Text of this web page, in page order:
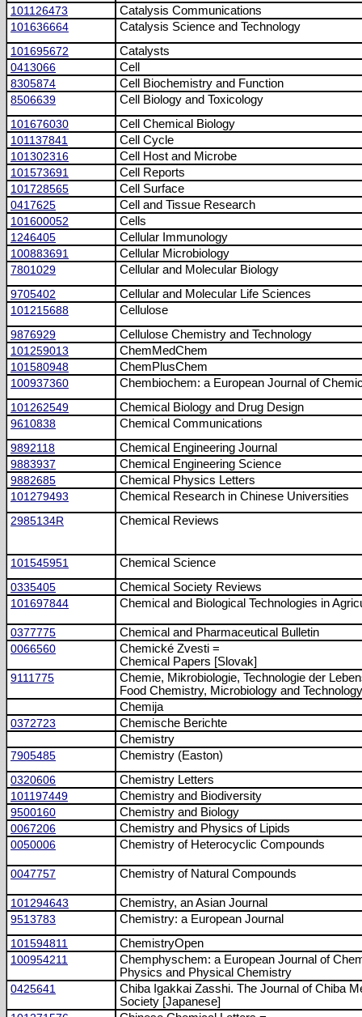
101126473
Catalysis Communications
101636664
Catalysis Science and Technology
101695672
Catalysts
0413066
Cell
8305874
Cell Biochemistry and Function
8506639
Cell Biology and Toxicology
101676030
Cell Chemical Biology
101137841
Cell Cycle
101302316
Cell Host and Microbe
101573691
Cell Reports
101728565
Cell Surface
0417625
Cell and Tissue Research
101600052
Cells
1246405
Cellular Immunology
100883691
Cellular Microbiology
7801029
Cellular and Molecular Biology
9705402
Cellular and Molecular Life Sciences
101215688
Cellulose
9876929
Cellulose Chemistry and Technology
101259013
ChemMedChem
101580948
ChemPlusChem
100937360
Chembiochem: a European Journal of
101262549
Chemical Biology and Drug Design
9610838
Chemical Communications
9892118
Chemical Engineering Journal
9883937
Chemical Engineering Science
9882685
Chemical Physics Letters
101279493
Chemical Research in Chinese Universities
2985134R
Chemical Reviews
101545951
Chemical Science
0335405
Chemical Society Reviews
101697844
Chemical and Biological Technologies in
0377775
Chemical and Pharmaceutical Bulletin
0066560
Chemické Zvesti =
Chemical Papers [Slovak]
9111775
Chemie, Mikrobiologie, Technologie der
Food Chemistry, Microbiology and
Chemija
0372723
Chemische Berichte
Chemistry
7905485
Chemistry (Easton)
0320606
Chemistry Letters
101197449
Chemistry and Biodiversity
9500160
Chemistry and Biology
0067206
Chemistry and Physics of Lipids
0050006
Chemistry of Heterocyclic Compounds
0047757 Chemistry of Natural Compounds
101294643
Chemistry, an Asian Journal
9513783
Chemistry: a European Journal
101594811
ChemistryOpen
100954211
Chemphyschem: a European Journal of
Physics and Physical Chemistry
0425641
Chiba Igakkai Zasshi. The Journal of Chiba
Society [Japanese]